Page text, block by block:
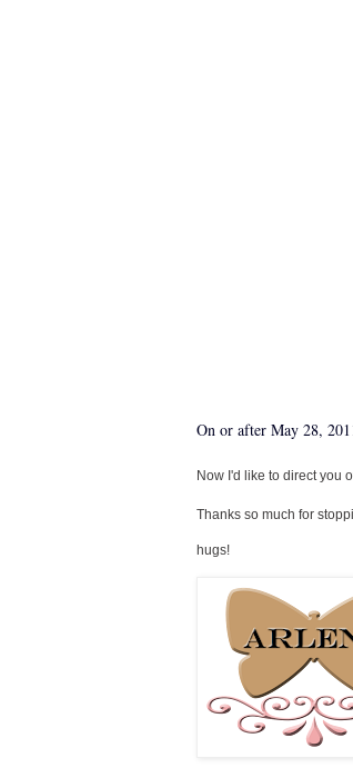
On or after May 28,
Now I'd like to direct you
Thanks so much for
hugs!